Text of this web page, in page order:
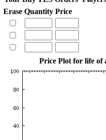
Erase Quantity Price
Price Plot for life of